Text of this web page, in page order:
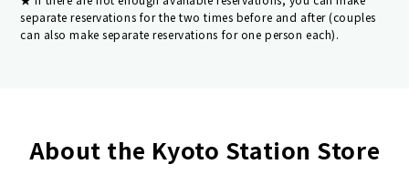
separate reservations for the two times before and after (couples
can also make separate reservations for one person each).
About the Kyoto Station Store